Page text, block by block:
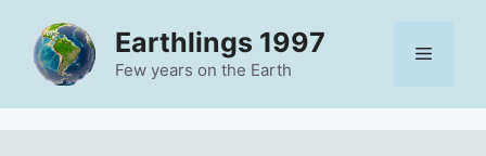
content
Earthlings 1997
Few years on the Earth
Menu